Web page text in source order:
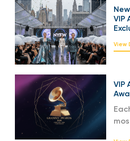
VIP
View
VIP